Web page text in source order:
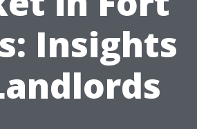
Insights